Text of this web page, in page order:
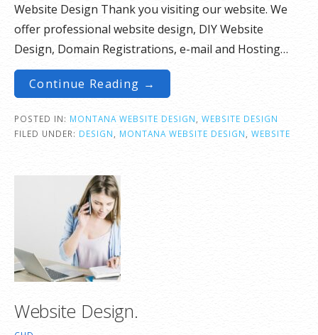
Website Design Thank you visiting our website. We
offer professional website design, DIY Website
Design, Domain Registrations, e-mail and Hosting…
Continue Reading →
POSTED IN: MONTANA WEBSITE DESIGN
WEBSITE DESIGN
FILED UNDER: DESIGN MONTANA WEBSITE DESIGN WEBSITE
Website Design.